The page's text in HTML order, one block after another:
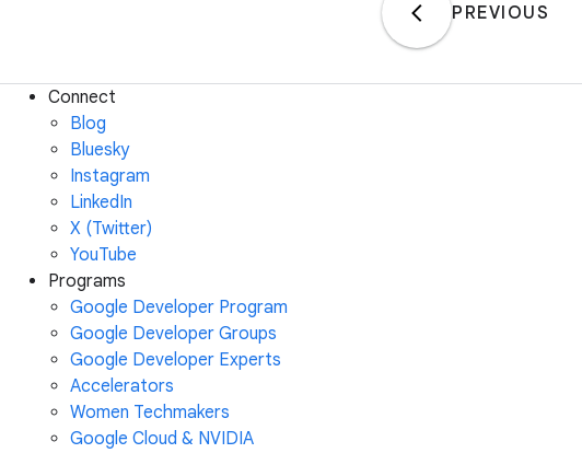
PREVIOUS
Connect
Blog
Bluesky
Instagram
LinkedIn
X (Twitter)
YouTube
Programs
Google Developer Program
Google Developer Groups
Google Developer Experts
Accelerators
Women Techmakers
Google Cloud & NVIDIA